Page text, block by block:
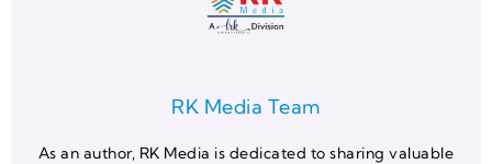
RK Media Team
As an author, RK Media is dedicated to sharing valuable